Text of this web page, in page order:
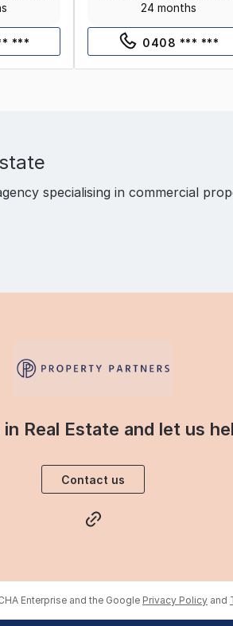
***
24 months
0408 *** ***
specialising in commercial
Real Estate and let us
Contact us
Enterprise and the Google Privacy Policy and